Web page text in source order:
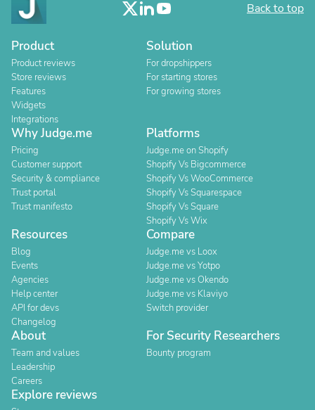
Back to top
Product
Product reviews
Store reviews
Features
Widgets
Integrations
Solution
For dropshippers
For starting stores
For growing stores
Why Judge.me
Pricing
Customer support
Security & compliance
Trust portal
Trust manifesto
Platforms
Judge.me on Shopify
Shopify Vs Bigcommerce
Shopify Vs WooCommerce
Shopify Vs Squarespace
Shopify Vs Square
Shopify Vs Wix
Resources
Blog
Events
Agencies
Help center
API for devs
Changelog
Compare
Judge.me vs Loox
Judge.me vs Yotpo
Judge.me vs Okendo
Judge.me vs Klaviyo
Switch provider
About
Team and values
Leadership
Careers
For Security Researchers
Bounty program
Explore reviews